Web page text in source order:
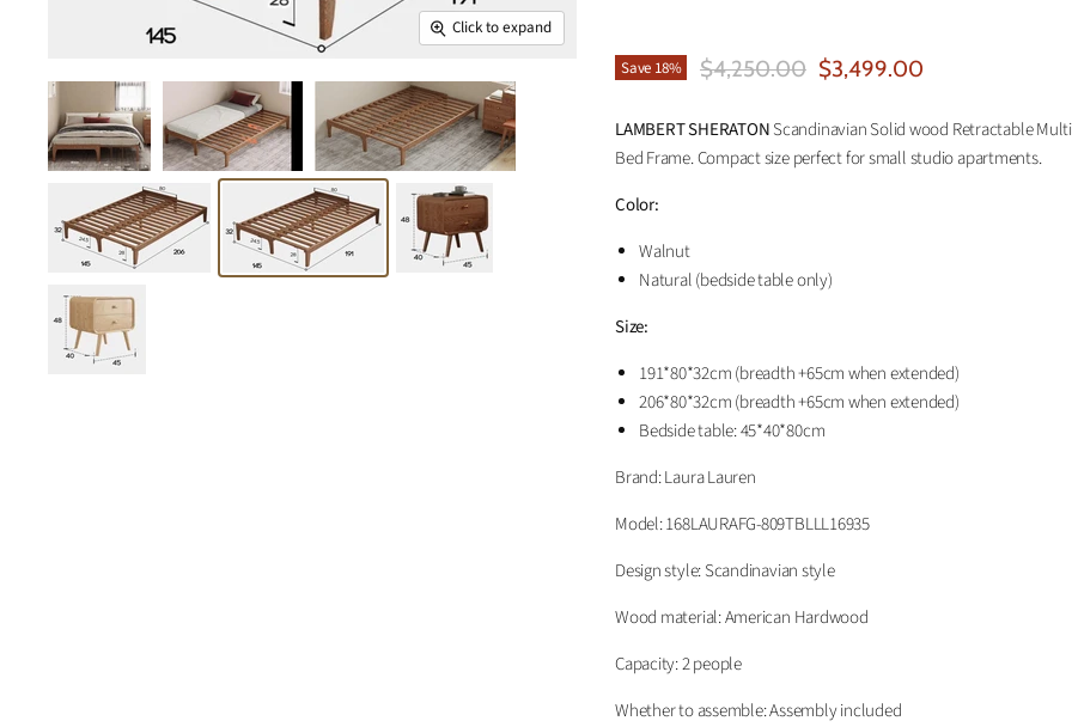
Click to expand
Save 18% Original Price
$4,250.00 Current Price
$3,499.00
LAMBERT SHERATONScandinavian Solid wood Retractable
Bed Frame. Compact size perfect for small studio apartments.
Color:
Walnut
Natural (bedside table only)
Size:
191*80*32cm(breadth +65cm when extended)
206*80*32cm (breadth +65cm when extended)
Bedside table: 45*40*80cm
Brand: Laura Lauren
Model:168LAURAFG-809TBLLL16935
Design style: Scandinavianstyle
Wood material: American Hardwood
Capacity: 2 people
Whether to assemble: Assembly included